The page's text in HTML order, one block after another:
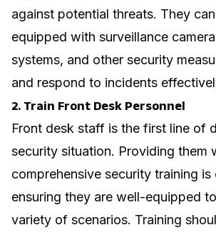
against potential threats. They
equipped with surveillance
systems, and other security
and respond to incidents
2. Train Front Desk Personnel
Front desk staff is the first line of
security situation. Providing them
comprehensive security training is
ensuring they are well-equipped
variety of scenarios. Training